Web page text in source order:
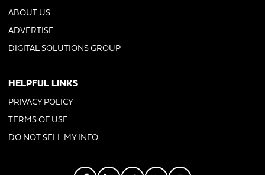
ABOUT US
ADVERTISE
DIGITAL SOLUTIONS GROUP
HELPFUL LINKS
PRIVACY POLICY
TERMS OF USE
DO NOT SELL MY INFO